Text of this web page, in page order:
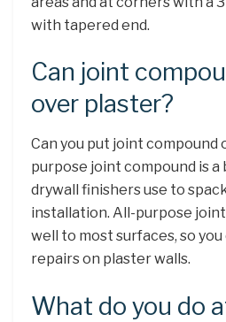
with tapered end.
Can joint
over plaster?
Can you put joint compound
purpose joint compound is a
drywall finishers use to
installation. All-purpose
well to most surfaces, so
repairs on plaster walls.
What do you do